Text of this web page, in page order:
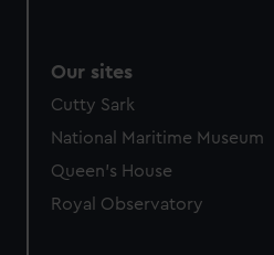
Our sites
Cutty Sark
National Maritime Museum
Queen's House
Royal Observatory